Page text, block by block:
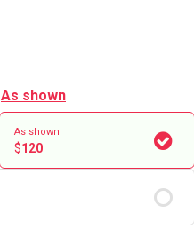
As shown
As shown
$120